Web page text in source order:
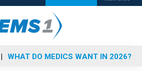
WHAT DO MEDICS WANT IN 2026?